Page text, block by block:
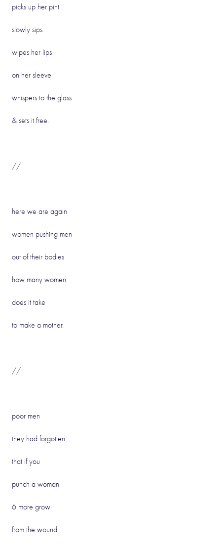
picks up her pint
slowly sips
wipes her lips
on her sleeve
whispers to the glass
& sets it free.
//
here we are again
women pushing men
out of their bodies
how many women
does it take
to make a mother.
//
poor men
they had forgotten
that if you
punch a woman
6 more grow
from the wound.